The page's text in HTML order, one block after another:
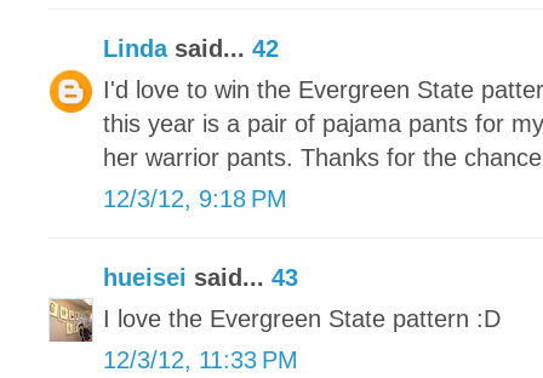
Lindasaid... 42
I'd love to win the Evergreen State
this year is a pair of pajama pants for
her warrior pants. Thanks for the
12/3/12, 9:18 PM
hueisei said... 43
I love the Evergreen State pattern :D
12/3/12, 11:33 PM